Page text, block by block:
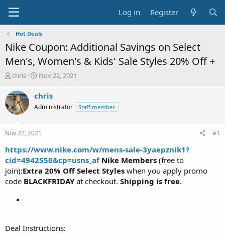
Log in Register
Hot Deals
Nike Coupon: Additional Savings on Select
Men's, Women's & Kids' Sale Styles 20% Off +
T
r
e
a
t
a
t
e
r
chris
S
a
t
a
t
e
Nov 22, 2021
chris
Administrator Staff member
Nov 22, 2021 #1
https://www.nike.com/w/mens-sale-3yaepznik1?
cid=4942550&cp=usns_afNike Members (free to
join):Extra 20% Off Select Styles when you apply promo
code BLACKFRIDAYat checkout. Shipping is free.
Deal Instructions: